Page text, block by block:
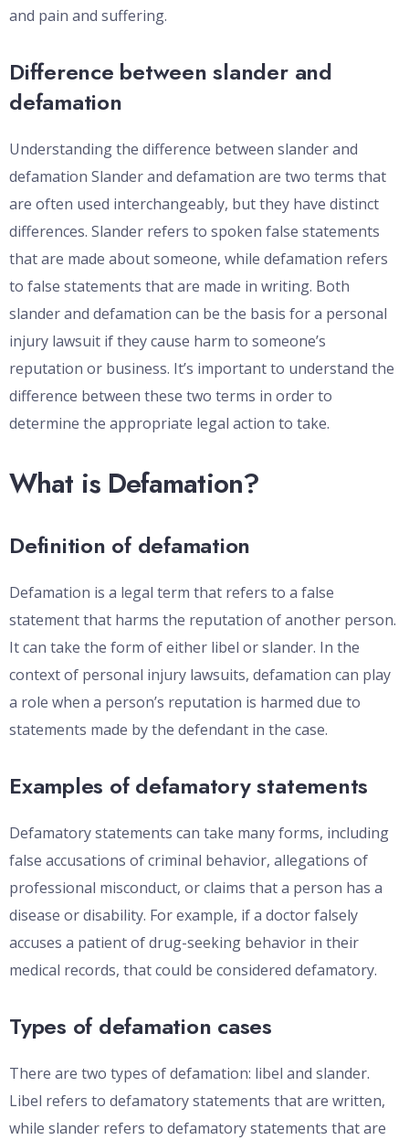
and pain and suffering.
Difference between slander and
defamation
Understanding the difference between slander and
defamation Slander and defamation are two terms that
are often used interchangeably, but they have distinct
differences. Slander refers to spoken false statements
that are made about someone, while defamation refers
to false statements that are made in writing. Both
slander and defamation can be the basis for a personal
injury lawsuit if they cause harm to someone’s
reputation or business. It’s important to understand the
difference between these two terms in order to
determine the appropriate legal action to take.
What is Defamation?
Definition of defamation
Defamation is a legal term that refers to a false
statement that harms the reputation of another person.
It can take the form of either libel or slander. In the
context of personal injury lawsuits, defamation can play
a role when a person’s reputation is harmed due to
statements made by the defendant in the case.
Examples of defamatory statements
Defamatory statements can take many forms, including
false accusations of criminal behavior, allegations of
professional misconduct, or claims that a person has a
disease or disability. For example, if a doctor falsely
accuses a patient of drug-seeking behavior in their
medical records, that could be considered defamatory.
Types of defamation cases
There are two types of defamation: libel and slander.
Libel refers to defamatory statements that are written,
while slander refers to defamatory statements that are